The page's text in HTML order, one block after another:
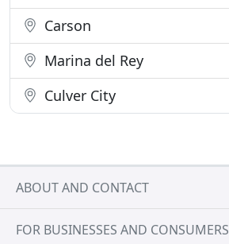
Carson
Marina del Rey
Culver City
ABOUT AND CONTACT
FOR BUSINESSES AND CONSUMERS